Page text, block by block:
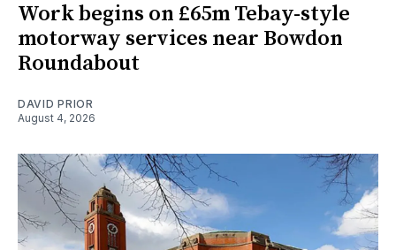
Work begins on £65m Tebay-style
motorway services near Bowdon
Roundabout
DAVID PRIOR
August 4, 2026